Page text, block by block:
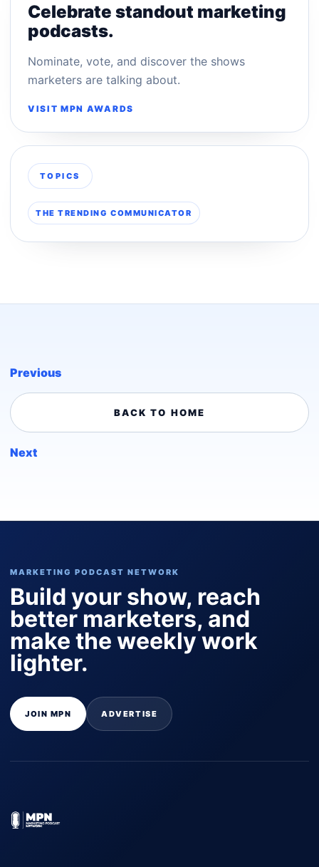
Celebrate standout marketing
podcasts.
Nominate, vote, and discover the shows
marketers are talking about.
VISIT MPN AWARDS
TOPICS
THE TRENDING COMMUNICATOR
Previous
BACK TO HOME
Next
MARKETING PODCAST NETWORK
Build your show, reach
better marketers, and
make the weekly work
lighter.
JOIN MPN ADVERTISE